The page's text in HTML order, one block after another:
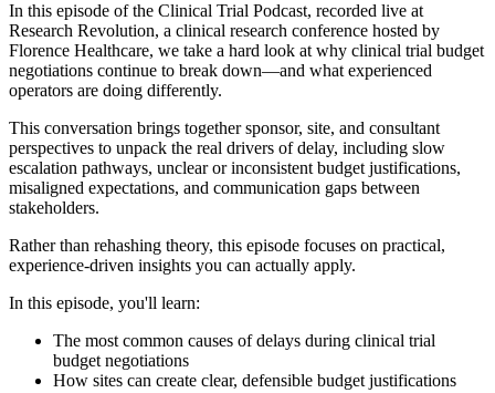
In this episode of the Clinical Trial Podcast, recorded live at
Research Revolution, a clinical research conference hosted by
Florence Healthcare, we take a hard look at why clinical trial budget
negotiations continue to break down—and what experienced
operators are doing differently.
This conversation brings together sponsor, site, and consultant
perspectives to unpack the real drivers of delay, including slow
escalation pathways, unclear or inconsistent budget justifications,
misaligned expectations, and communication gaps between
stakeholders.
Rather than rehashing theory, this episode focuses on practical,
experience-driven insights you can actually apply.
In this episode, you'll learn:
The most common causes of delays during clinical trial
budget negotiations
How sites can create clear, defensible budget justifications